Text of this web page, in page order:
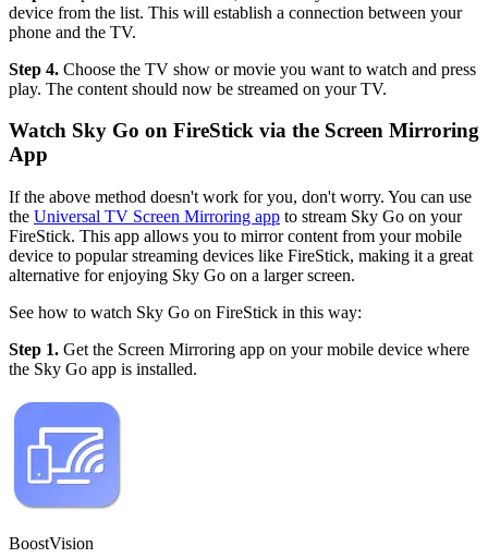
device from the list. This will establish a connection between your
phone and the TV.
Step 4. Choose the TV show or movie you want to watch and press
play. The content should now be streamed on your TV.
Watch Sky Go on FireStick via the Screen Mirroring
App
If the above method doesn't work for you, don't worry. You can use
the Universal TV Screen Mirroring app to stream Sky Go on your
FireStick. This app allows you to mirror content from your mobile
device to popular streaming devices like FireStick, making it a great
alternative for enjoying Sky Go on a larger screen.
See how to watch Sky Go on FireStick in this way:
Step 1. Get the Screen Mirroring app on your mobile device where
the Sky Go app is installed.
BoostVision